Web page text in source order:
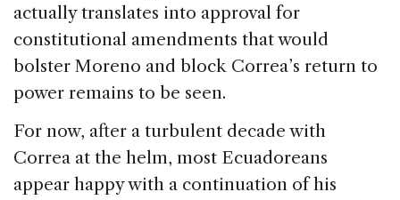
actually translates into approval for
constitutional amendments that would
bolster Moreno and block Correa’s return to
power remains to be seen.
For now, after a turbulent decade with
Correa at the helm, most Ecuadoreans
appear happy with a continuation of his